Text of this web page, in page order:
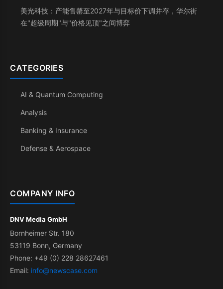
美光科技：产能售罄至2027年与目标价下调并存，华尔街
在"超级周期"与"价格见顶"之间博弈
CATEGORIES
AI & Quantum Computing
Analysis
Banking & Insurance
Defense & Aerospace
COMPANY INFO
DNV Media GmbH
Bornheimer Str. 180
53119 Bonn, Germany
Phone: +49 (0) 228 28627461
Email: info@newscase.com